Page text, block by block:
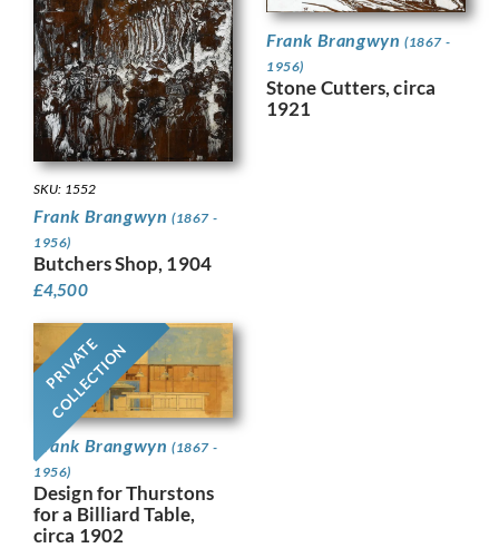
SKU: 1552
Frank Brangwyn (1867 -
1956)
Butchers Shop, 1904
£4,500
Frank Brangwyn (1867 -
1956)
Stone Cutters, circa
1921
PRIVATE
COLLECTION
Frank Brangwyn (1867 -
1956)
Design for Thurstons
for a Billiard Table,
circa 1902